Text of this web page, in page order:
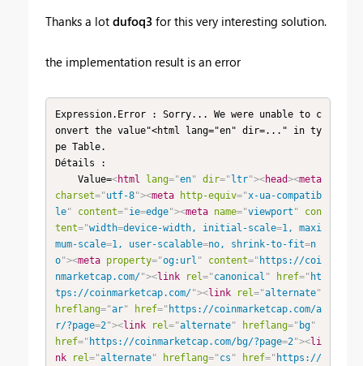
Thanks a lot dufoq3 for this very interesting solution.
the implementation result is an error
Expression.Error : Sorry... We were unable to c
onvert the value"<html lang="en" dir=..." in ty
pe Table.
Détails :
    Value=
<html lang="en" dir=" ltr"><head><meta
charset="utf-8"><meta http-equiv="x-ua-compatib
le" content="ie=edge"><meta name="viewport "
con
tent="width=device-width, initial-scale=1, maxi
mum-scale=1, user-scalable=no, shrink-to-fit=n
o"><meta property="og:url " content=" https://coi
nmarketcap.com/"><link rel="canonical " href=" ht
tps://coinmarketcap.com/"><link rel="alternate"
hreflang="ar" href=" https://coinmarketcap.com/a
r/?page=2"><link rel="alternate" hreflang=" bg"
href=" https://coinmarketcap.com/bg/?page=2"><li
nk
rel="alternate" hreflang="cs " href=" https://